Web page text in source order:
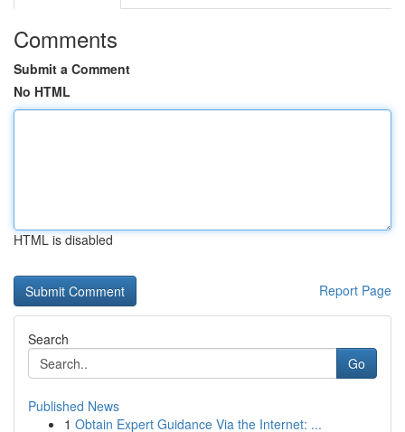
Comments
Submit a Comment
No HTML
HTML is disabled
Report Page
Search
Go
Published News
1 Obtain Expert Guidance Via the Internet: ...